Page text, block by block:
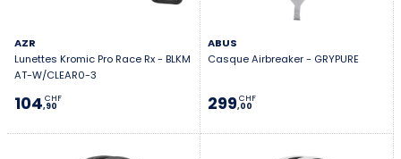
AZR
Lunettes Kromic Pro Race Rx - BLKM
AT-W/CLEAR0-3
104,90
CHF
ABUS
Casque Airbreaker - GRYPURE
299,00
CHF